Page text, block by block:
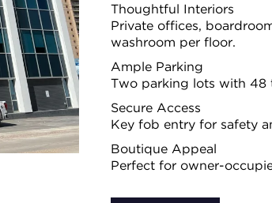
Thoughtful Interiors
Private offices,
washroom per floor.
Ample Parking
Two parking lots with 48
Secure Access
Key fob entry for safety
Boutique Appeal
Perfect for owner-